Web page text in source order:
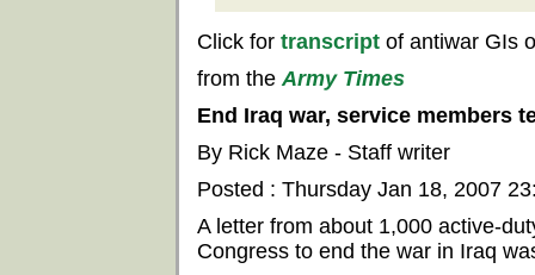
Click for transcript of antiwar GIs
from theArmy Times
End Iraq war, service members
By Rick Maze - Staff writer
Posted : Thursday Jan 18, 2007
A letter from about 1,000 active-
Congress to end the war in Iraq